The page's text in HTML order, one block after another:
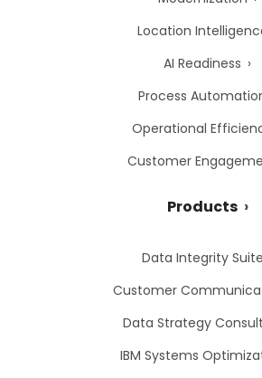
Location
AI Readiness
Process
Operational
Customer
Products
Data Integrity Suite
Customer
Data Strategy
IBM Systems